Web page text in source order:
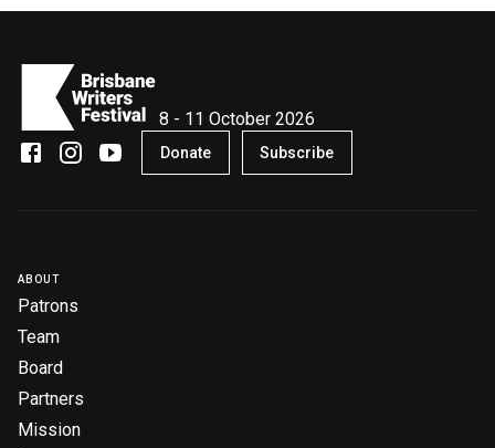
8 - 11 October 2026
Donate Subscribe
ABOUT
Patrons
Team
Board
Partners
Mission